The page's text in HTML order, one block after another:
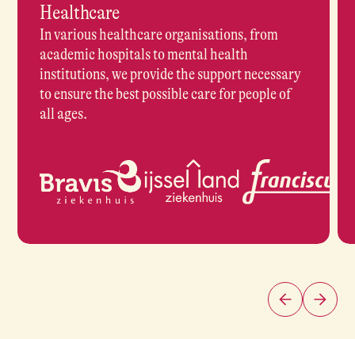
Healthcare
In various healthcare organisations, from
academic hospitals to mental health
institutions, we provide the support necessary
to ensure the best possible care for people of
all ages.